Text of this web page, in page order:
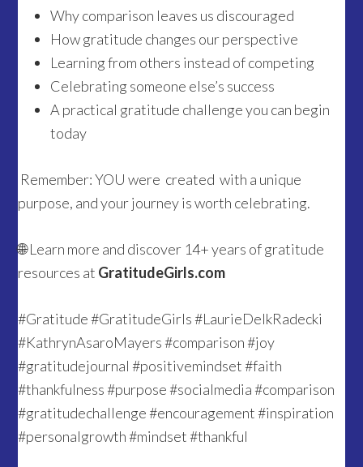
Why comparison leaves us discouraged
How gratitude changes our perspective
Learning from others instead of competing
Celebrating someone else’s success
A practical gratitude challenge you can begin
today
Remember: YOU were created with a unique
purpose, and your journey is worth celebrating.
🌐 Learn more and discover 14+ years of gratitude
resources at GratitudeGirls.com
#Gratitude #GratitudeGirls #LaurieDelkRadecki
#KathrynAsaroMayers #comparison #joy
#gratitudejournal #positivemindset #faith
#thankfulness #purpose #socialmedia #comparison
#gratitudechallenge #encouragement #inspiration
#personalgrowth #mindset #thankful